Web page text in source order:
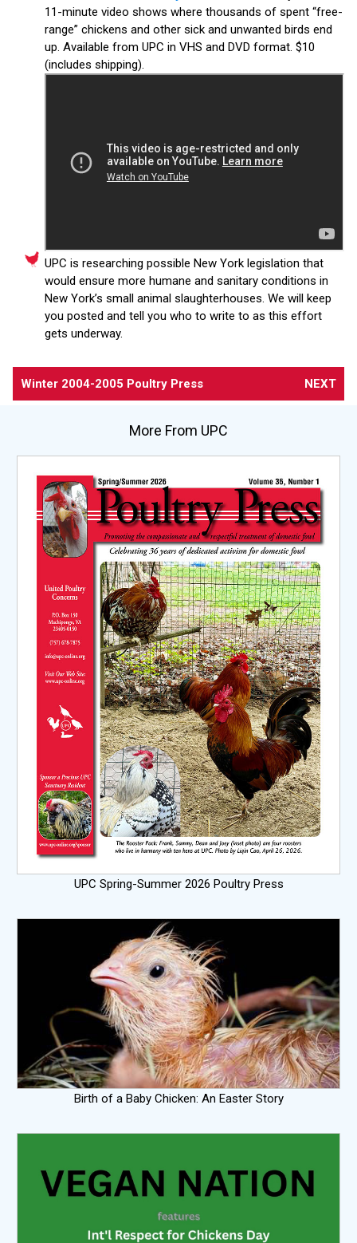
11-minute video shows where thousands of spent “free-
range” chickens and other sick and unwanted birds end
up. Available from UPC in VHS and DVD format. $10
(includes shipping).
UPC is researching possible New York legislation that
would ensure more humane and sanitary conditions in
New York’s small animal slaughterhouses. We will keep
you posted and tell you who to write to as this effort
gets underway.
Winter 2004-2005 Poultry Press NEXT
More From UPC
UPC Spring-Summer 2026 Poultry Press
Birth of a Baby Chicken: An Easter Story